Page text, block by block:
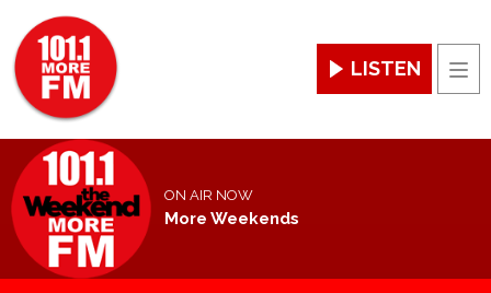
LISTEN
ON AIR NOW
More Weekends